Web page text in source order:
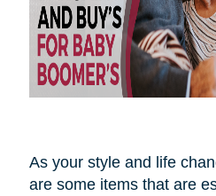
As your style and life
are some items that are